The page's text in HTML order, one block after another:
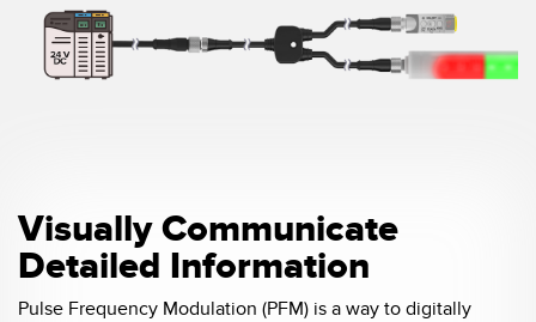
Visually Communicate
Detailed Information
Pulse Frequency Modulation (PFM) is a way to digitally